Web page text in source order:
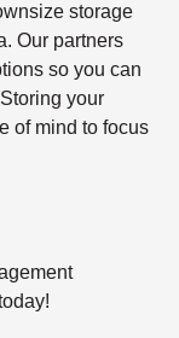
storage
Our partners
so you can
your
of mind to focus